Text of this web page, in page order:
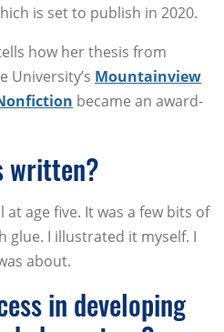
is set to publish in 2020.
how her thesis from
University’s Mountainview
became an award-
written?
age five. It was a few bits of
glue. I illustrated it myself. I
about.
in developing